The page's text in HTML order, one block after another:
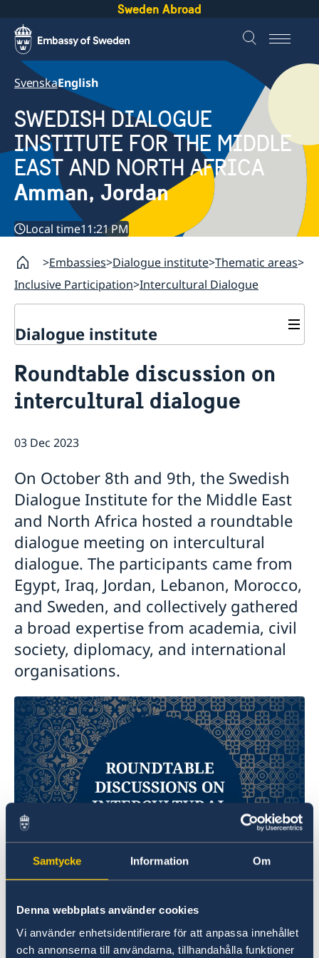
Samtycke Information Om
Denna webbplats använder cookies
Vi använder enhetsidentifierare för att anpassa innehållet
och annonserna till användarna, tillhandahålla funktioner
Sweden Abroad
SvenskaEnglish
SWEDISH DIALOGUE
INSTITUTE FOR THE MIDDLE
EAST AND NORTH AFRICA
Amman, Jordan
Local time11:21 PM
Embassies Dialogue institute Thematic areas
Inclusive Participation Intercultural Dialogue
Dialogue institute
About Us
Background
Mandate
Advisory Committee
Meeting Report | 30 June 2026
Current
MMP 2026 IV: Migration Management and Lived
EU Pact for the Mediterranean Workshop Report
MMP 2026 II: Digital Infrastructure and Cybersecurity
Give to Gain: Building Alliances Across Faiths to
Advance Women’s Rights Report
MMP 2026 I: Launch
Report on the Bologna Peacebuilding Forum 2026
Sessions
Peace and Security
Women Peace and Security
Youth Peace and Security
Regional Security
Syria's Political Transition
Sustainable Development
Economic & Social Development
Green Transition & Climate Change
Water Network
AI and Peace Building
Inclusive Participation
Intercultural Dialogue
Gender Equality
Intergenerational Dialogue
Media
EU-MENA Relations
Mutual Mentorship Programme
Annual Reports
Roundtable discussion on
intercultural dialogue
03 Dec 2023
On October 8th and 9th, the Swedish
Dialogue Institute for the Middle East
and North Africa hosted a roundtable
dialogue meeting on intercultural
dialogue. The participants came from
Egypt, Iraq, Jordan, Lebanon, Morocco,
and Sweden, and collectively gathered
a broad expertise from academia, civil
society, diplomacy, and international
organisations.
The purpose of the meeting was to facilitate
exchanges between senior experts from the